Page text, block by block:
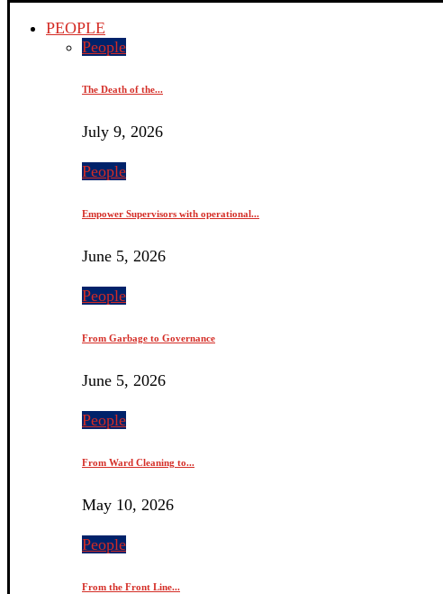
PEOPLE
People
The Death of the...
July 9, 2026
People
Empower Supervisors with operational...
June 5, 2026
People
From Garbage to Governance
June 5, 2026
People
From Ward Cleaning to...
May 10, 2026
People
From the Front Line...